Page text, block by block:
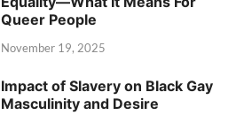
Queer People
November 19, 2025
Impact of Slavery on Black Gay
Masculinity and Desire